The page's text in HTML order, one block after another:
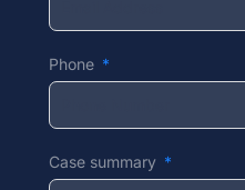
Phone
Case summary